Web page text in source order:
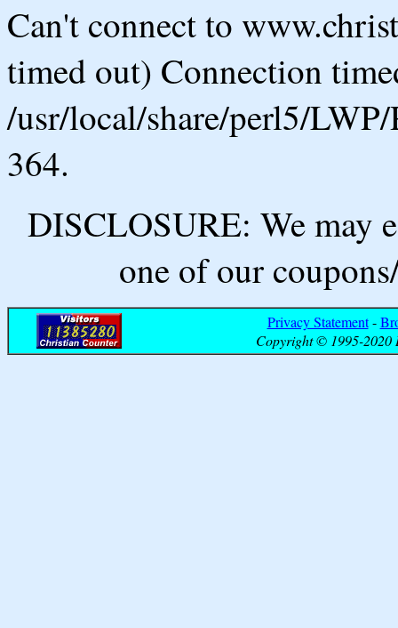
Can't connect to
timed out) Connection
/usr/local/share/perl5/
364.
DISCLOSURE: We may
one of our
Privacy Statement-
Copyright © 1995-2020